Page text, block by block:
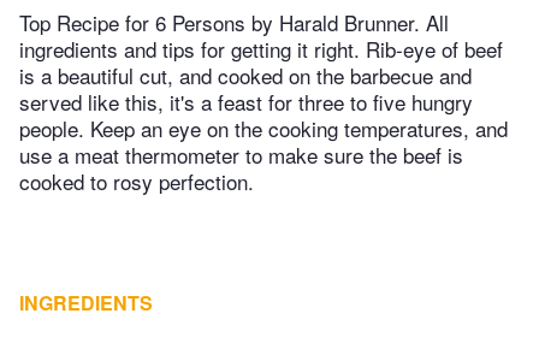
Top Recipe for 6 Persons by Harald Brunner. All
ingredients and tips for getting it right. Rib-eye of beef
is a beautiful cut, and cooked on the barbecue and
served like this, it's a feast for three to five hungry
people. Keep an eye on the cooking temperatures, and
use a meat thermometer to make sure the beef is
cooked to rosy perfection.
INGREDIENTS